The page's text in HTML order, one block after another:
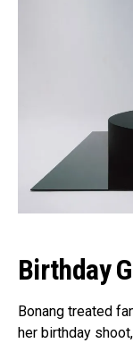
Birthday
Bonang treated
her birthday